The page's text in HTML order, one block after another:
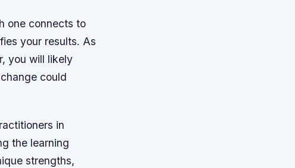
one connects to
your results. As
you will likely
could
in
the learning
strengths,